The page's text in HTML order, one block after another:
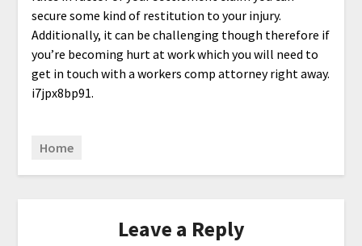
secure some kind of restitution to your injury.
Additionally, it can be challenging though therefore if
you’re becoming hurt at work which you will need to
get in touch with a workers comp attorney right away.
i7jpx8bp91.
Home
Leave a Reply